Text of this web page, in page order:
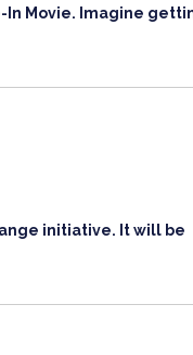
In Movie. Imagine
initiative. It will be